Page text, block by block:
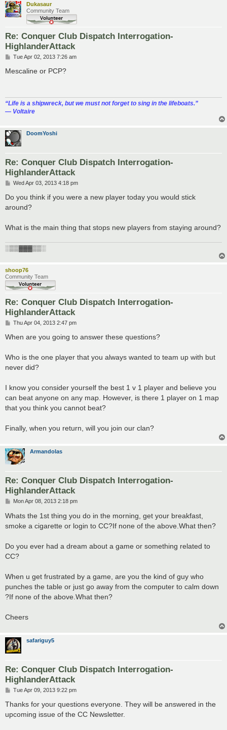
Dukasaur
Community Team
Re: Conquer Club Dispatch Interrogation-
HighlanderAttack
P
s
Tue Apr 02, 2013 7:26 am
Mescaline or PCP?
“‎Life is a shipwreck, but we must not forget to sing in the lifeboats.”
― Voltaire
DoomYoshi
Re: Conquer Club Dispatch Interrogation-
HighlanderAttack
P
s
Wed Apr 03, 2013 4:18 pm
Do you think if you were a new player today you would stick
around?
What is the main thing that stops new players from staying around?
░▒▒▓▓▓▒▒░
shoop76
Community Team
Re: Conquer Club Dispatch Interrogation-
HighlanderAttack
P
s
Thu Apr 04, 2013 2:47 pm
When are you going to answer these questions?
Who is the one player that you always wanted to team up with but
never did?
I know you consider yourself the best 1 v 1 player and believe you
can beat anyone on any map. However, is there 1 player on 1 map
that you think you cannot beat?
Finally, when you return, will you join our clan?
Armandolas
Re: Conquer Club Dispatch Interrogation-
HighlanderAttack
P
s
Mon Apr 08, 2013 2:18 pm
Whats the 1st thing you do in the morning, get your breakfast,
smoke a cigarette or login to CC?If none of the above.What then?
Do you ever had a dream about a game or something related to
CC?
When u get frustrated by a game, are you the kind of guy who
punches the table or just go away from the computer to calm down
?If none of the above.What then?
Cheers
safariguy5
Re: Conquer Club Dispatch Interrogation-
HighlanderAttack
P
s
Tue Apr 09, 2013 9:22 pm
Thanks for your questions everyone. They will be answered in the
upcoming issue of the CC Newsletter.